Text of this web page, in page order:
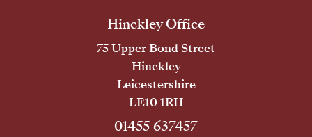
Hinckley Office
75 Upper Bond Street
Hinckley
Leicestershire
LE10 1RH
01455 637457